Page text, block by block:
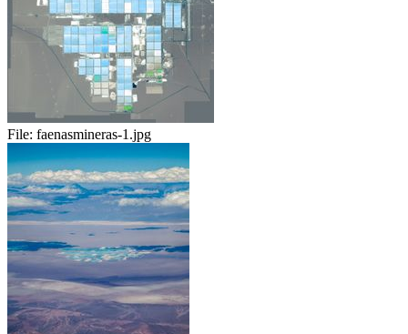
File: faenasmineras-1.jpg